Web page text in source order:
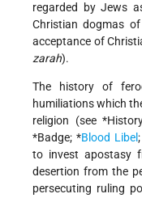
regarded by Jews
Christian dogmas
acceptance of
zarah).
The history of
humiliations which
religion (see *History
*Badge;*Blood Libel
to invest apostasy
desertion from the
persecuting ruling